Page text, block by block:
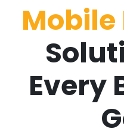
Every